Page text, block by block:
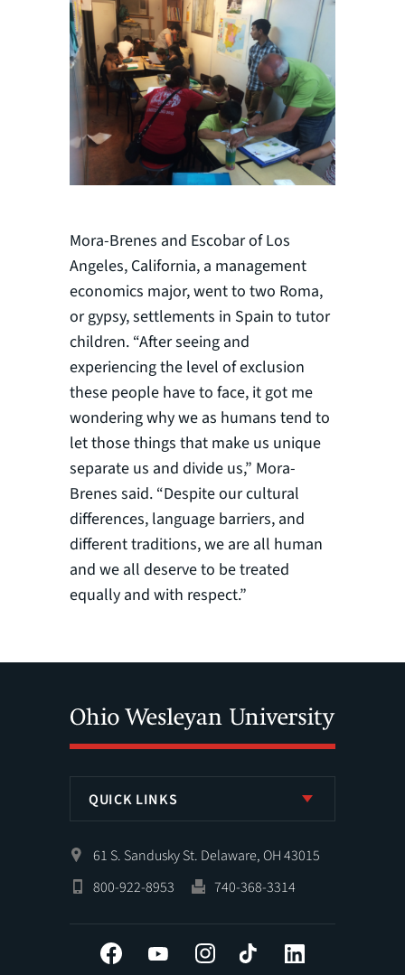
Mora-Brenes and Escobar of Los
Angeles, California, a management
economics major, went to two Roma,
or gypsy, settlements in Spain to tutor
children. “After seeing and
experiencing the level of exclusion
these people have to face, it got me
wondering why we as humans tend to
let those things that make us unique
separate us and divide us,” Mora-
Brenes said. “Despite our cultural
differences, language barriers, and
different traditions, we are all human
and we all deserve to be treated
equally and with respect.”
QUICK LINKS
61 S. Sandusky St. Delaware, OH 43015
800-922-8953
740-368-3314
Facebook YouTube InstagramTiktok